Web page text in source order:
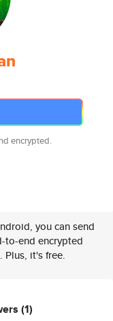
encrypted.
you can send
to-end encrypted
Plus, it's free.
(1)